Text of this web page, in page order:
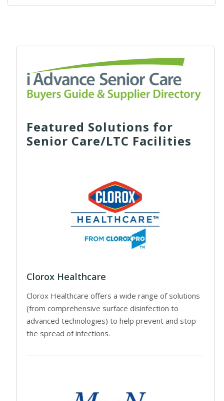
Featured Solutions for
Senior Care/LTC Facilities
Clorox Healthcare
Clorox Healthcare offers a wide range of solutions
(from comprehensive surface disinfection to
advanced technologies) to help prevent and stop
the spread of infections.